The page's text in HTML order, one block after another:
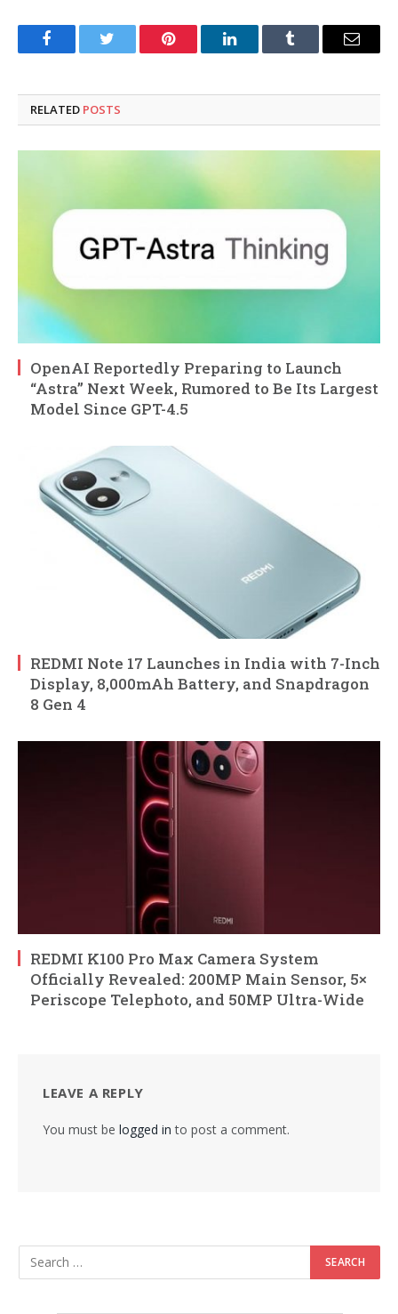
FacebookTwitter Pinterest LinkedInTumblr Email
RELATED POSTS
OpenAI Reportedly Preparing to Launch
“Astra” Next Week, Rumored to Be Its Largest
Model Since GPT-4.5
REDMI Note 17 Launches in India with 7-Inch
Display, 8,000mAh Battery, and Snapdragon
8 Gen 4
REDMI K100 Pro Max Camera System
Officially Revealed: 200MP Main Sensor, 5×
Periscope Telephoto, and 50MP Ultra-Wide
LEAVE A REPLY
You must be logged in to post a comment.